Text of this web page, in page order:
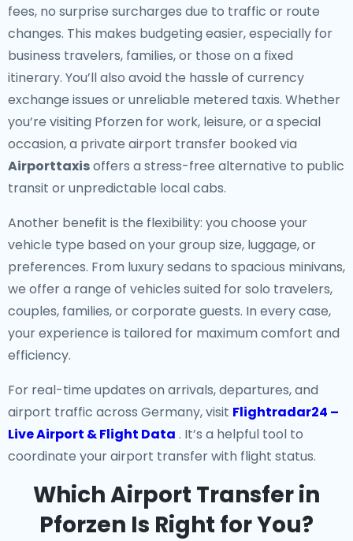
fees, no surprise surcharges due to traffic or route
changes. This makes budgeting easier, especially for
business travelers, families, or those on a fixed
itinerary. You’ll also avoid the hassle of currency
exchange issues or unreliable metered taxis. Whether
you’re visiting Pforzen for work, leisure, or a special
occasion, a private airport transfer booked via
Airporttaxisoffers a stress-free alternative to public
transit or unpredictable local cabs.
Another benefit is the flexibility: you choose your
vehicle type based on your group size, luggage, or
preferences. From luxury sedans to spacious minivans,
we offer a range of vehicles suited for solo travelers,
couples, families, or corporate guests. In every case,
your experience is tailored for maximum comfort and
efficiency.
For real-time updates on arrivals, departures, and
airport traffic across Germany, visit Flightradar24 –
Live Airport & Flight Data . It’s a helpful tool to
coordinate your airport transfer with flight status.
Which Airport Transfer in
Pforzen Is Right for You?